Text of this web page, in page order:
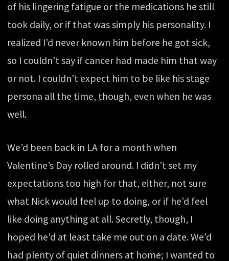
of his lingering fatigue or the medications he still
took daily, or if that was simply his personality. I
realized I’d never known him before he got sick,
so I couldn’t say if cancer had made him that way
or not. I couldn’t expect him to be like his stage
persona all the time, though, even when he was
well.
We’d been back in LA for a month when
Valentine’s Day rolled around. I didn’t set my
expectations too high for that, either, not sure
what Nick would feel up to doing, or if he’d feel
like doing anything at all. Secretly, though, I
hoped he’d at least take me out on a date. We’d
had plenty of quiet dinners at home; I wanted to